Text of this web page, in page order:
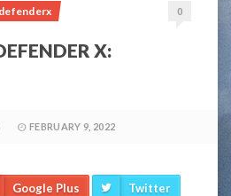
defenderx 0
X:
FEBRUARY 9, 2022
Google Plus Twitter